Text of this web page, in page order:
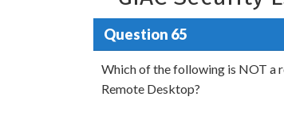
Question 65
Which of the following is NOT a
Remote Desktop?